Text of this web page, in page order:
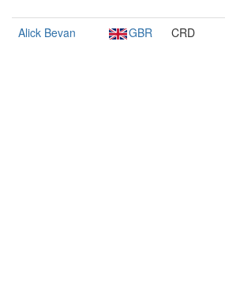
Alick Bevan GBR CRD